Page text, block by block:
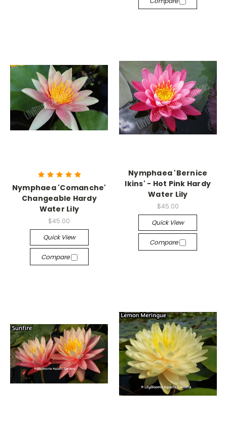
Nymphaea 'Comanche'
Changeable Hardy
Water Lily
$45.00
Quick View
Compare
Nymphaea 'Bernice
Ikins' - Hot Pink Hardy
Water Lily
$45.00
Quick View
Compare